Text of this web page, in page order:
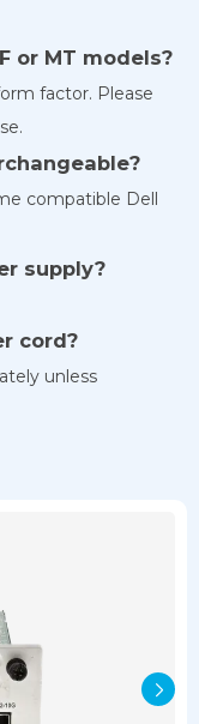
or MT models?
factor. Please
compatible Dell
supply?
cord?
unless